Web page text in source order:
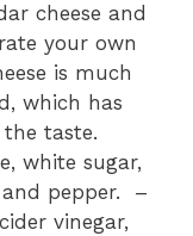
cheese and
your own
is much
which has
taste.
white sugar,
pepper. –
vinegar,